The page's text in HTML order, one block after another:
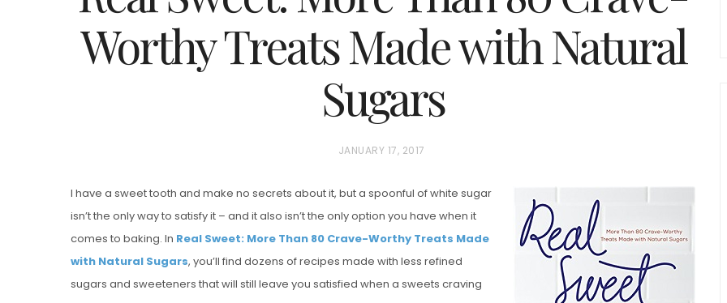
Worthy Treats Made with Natural
Sugars
P
S
T
E
D
O
JANUARY 17, 2017
I have a sweet tooth and make no secrets about it, but a spoonful of white sugar
isn’t the only way to satisfy it – and it also isn’t the only option you have when it
comes to baking. In Real Sweet: More Than 80 Crave-Worthy Treats Made
with Natural Sugars, you’ll find dozens of recipes made with less refined
sugars and sweeteners that will still leave you satisfied when a sweets craving
Vanilla, Pistachio and
Strawberry Mini Loaf
Cakes
Individual Irish Coffee
Chocolate Pudding Cakes